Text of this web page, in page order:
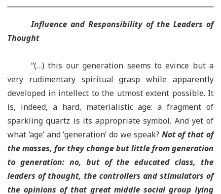
Influence and Responsibility of the Leaders of
Thought
“(…) this our generation seems to evince but a
very rudimentary spiritual grasp while apparently
developed in intellect to the utmost extent possible. It
is, indeed, a hard, materialistic age: a fragment of
sparkling quartz is its appropriate symbol. And yet of
what ‘age’ and ‘generation’ do we speak? Not of that of
the masses, for they change but little from generation
to generation: no, but of the educated class, the
leaders of thought, the controllers and stimulators of
the opinions of that great middle social group lying